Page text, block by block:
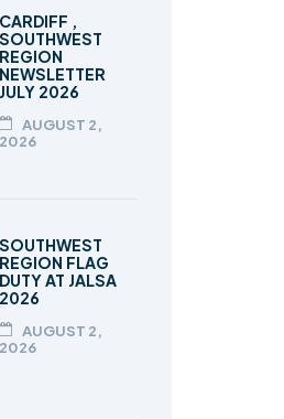
CARDIFF ,
SOUTHWEST
REGION
NEWSLETTER
JULY 2026
AUGUST 2,
2026
SOUTHWEST
REGION FLAG
DUTY AT JALSA
2026
AUGUST 2,
2026